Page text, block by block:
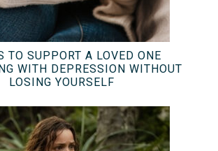
TO SUPPORT A LOVED ONE
WITH DEPRESSION WITHOUT
LOSING YOURSELF